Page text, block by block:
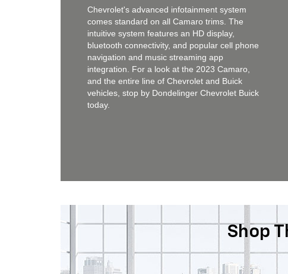
Chevrolet's advanced infotainment system
comes standard on all Camaro trims. The
intuitive system features an HD display,
bluetooth connectivity, and popular cell phone
navigation and music streaming app
integration. For a look at the 2023 Camaro,
and the entire line of Chevrolet and Buick
vehicles, stop by Dondelinger Chevrolet Buick
today.
Shop